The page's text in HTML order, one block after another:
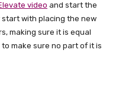
video and start the
start with placing the new
making sure it is equal
make sure no part of it is